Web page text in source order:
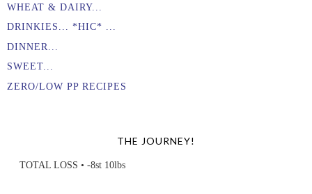
WHEAT & DAIRY...
DRINKIES... *HIC* ...
DINNER...
SWEET...
ZERO/LOW PP RECIPES
THE JOURNEY!
TOTAL LOSS • -8st 10lbs